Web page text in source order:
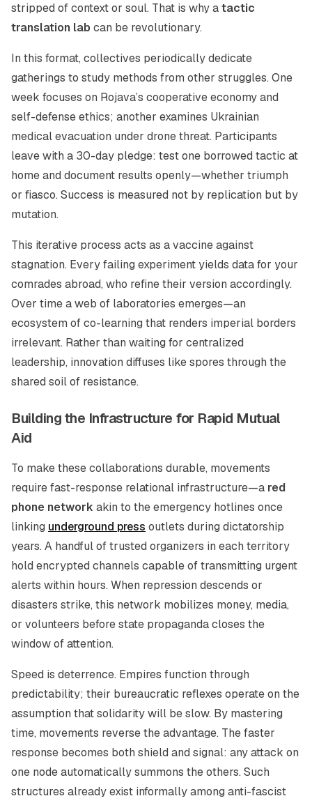
stripped of context or soul. That is why atactic
translation lab can be revolutionary.
In this format, collectives periodically dedicate
gatherings to study methods from other struggles. One
week focuses on Rojava’s cooperative economy and
self-defense ethics; another examines Ukrainian
medical evacuation under drone threat. Participants
leave with a 30-day pledge: test one borrowed tactic at
home and document results openly—whether triumph
or fiasco. Success is measured not by replication but by
mutation.
This iterative process acts as a vaccine against
stagnation. Every failing experiment yields data for your
comrades abroad, who refine their version accordingly.
Over time a web of laboratories emerges—an
ecosystem of co-learning that renders imperial borders
irrelevant. Rather than waiting for centralized
leadership, innovation diffuses like spores through the
shared soil of resistance.
Building the Infrastructure for Rapid Mutual
Aid
To make these collaborations durable, movements
require fast-response relational infrastructure—a red
phone network akin to the emergency hotlines once
linking underground press outlets during dictatorship
years. A handful of trusted organizers in each territory
hold encrypted channels capable of transmitting urgent
alerts within hours. When repression descends or
disasters strike, this network mobilizes money, media,
or volunteers before state propaganda closes the
window of attention.
Speed is deterrence. Empires function through
predictability; their bureaucratic reflexes operate on the
assumption that solidarity will be slow. By mastering
time, movements reverse the advantage. The faster
response becomes both shield and signal: any attack on
one node automatically summons the others. Such
structures already exist informally among anti-fascist